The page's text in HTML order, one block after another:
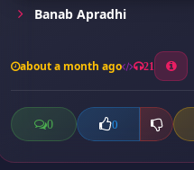
Banab Apradhi
about a month ago 21
0 0